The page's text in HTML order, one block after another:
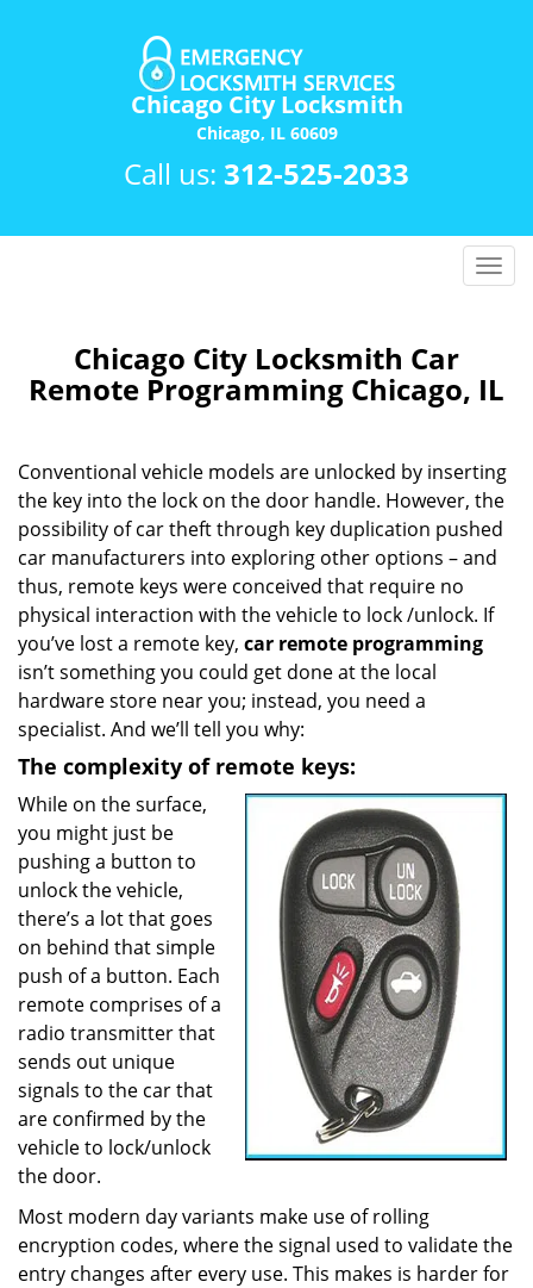
Chicago City Locksmith
Chicago, IL 60609
Call us: 312-525-2033
T
l
e
v
i
g
a
i
Chicago City Locksmith Car
Remote Programming Chicago, IL
Conventional vehicle models are unlocked by inserting
the key into the lock on the door handle. However, the
possibility of car theft through key duplication pushed
car manufacturers into exploring other options – and
thus, remote keys were conceived that require no
physical interaction with the vehicle to lock /unlock. If
you’ve lost a remote key, car remote programming
isn’t something you could get done at the local
hardware store near you; instead, you need a
specialist. And we’ll tell you why:
The complexity of remote keys:
While on the surface,
you might just be
pushing a button to
unlock the vehicle,
there’s a lot that goes
on behind that simple
push of a button. Each
remote comprises of a
radio transmitter that
sends out unique
signals to the car that
are confirmed by the
vehicle to lock/unlock
the door.
Most modern day variants make use of rolling
encryption codes, where the signal used to validate the
entry changes after every use. This makes is harder for